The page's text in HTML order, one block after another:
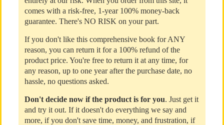
comes with a risk-free, 1-year 100% money-back
guarantee. There's NO RISK on your part.
If you don't like this comprehensive book for ANY
reason, you can return it for a 100% refund of the
product price. You're free to return it at any time, for
any reason, up to one year after the purchase date, no
hassle, no questions asked.
Don't decide now if the product is for you. Just get it
and try it out. If it doesn't do everything we say and
more, if you don't save time, money, and frustration, if